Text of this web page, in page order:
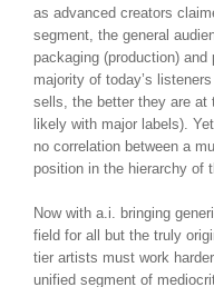
as advanced creators
segment, the general
packaging (production)
majority of today’s
sells, the better they are at
likely with major labels).
no correlation between a
position in the hierarchy of
Now with a.i. bringing
field for all but the truly
tier artists must work
unified segment of